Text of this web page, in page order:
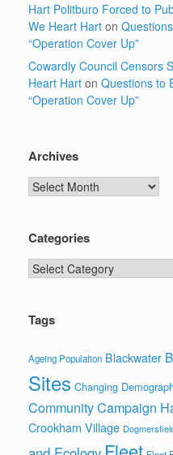
Hart Politburo Forced to
We Heart Hart on
“Operation Cover Up”
Cowardly Council Censors
Heart Hart on Questions to
“Operation Cover Up”
Archives
Archives
Categories
Categories
Tags
Ageing Population Blackwater
Sites Changing
Community Campaign
Crookham Village